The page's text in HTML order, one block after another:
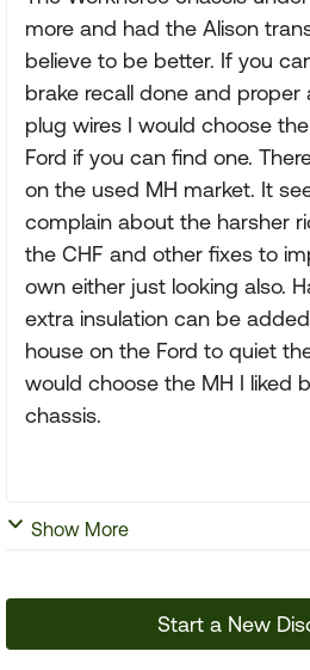
more and had the Alison
believe to be better. If you
brake recall done and proper
plug wires I would choose
Ford if you can find one.
on the used MH market. It
complain about the harsher
the CHF and other fixes to
own either just looking also.
extra insulation can be
house on the Ford to quiet
would choose the MH I liked
chassis.
Show More
Start a New